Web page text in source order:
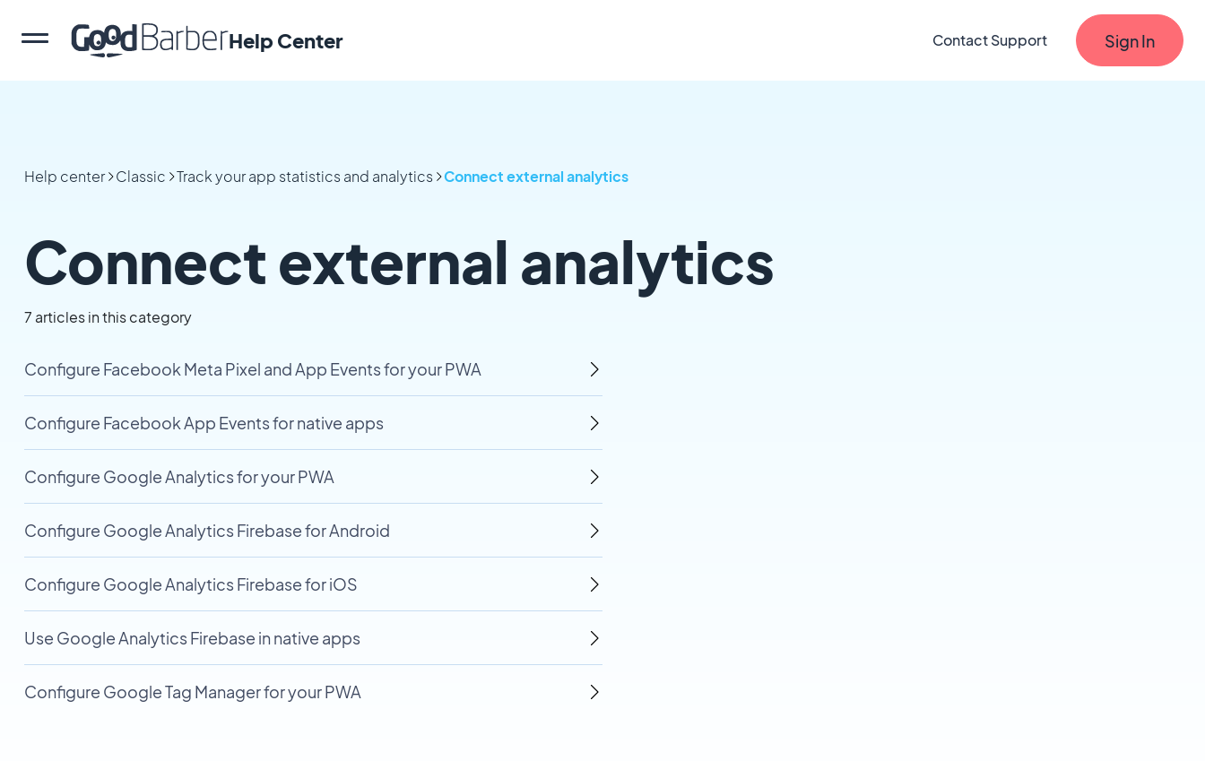
Help Center Contact Support Sign In
Help center Classic Track your app statistics and analytics Connect external analytics
Connect external analytics
7 articles in this category
Configure Facebook Meta Pixel and App Events for your PWA
Configure Facebook App Events for native apps
Configure Google Analytics for your PWA
Configure Google Analytics Firebase for Android
Configure Google Analytics Firebase for iOS
Use Google Analytics Firebase in native apps
Configure Google Tag Manager for your PWA